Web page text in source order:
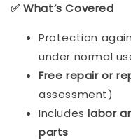
✅ What’s Covered
Protection
under normal
Free repair or
assessment)
Includeslabor
parts